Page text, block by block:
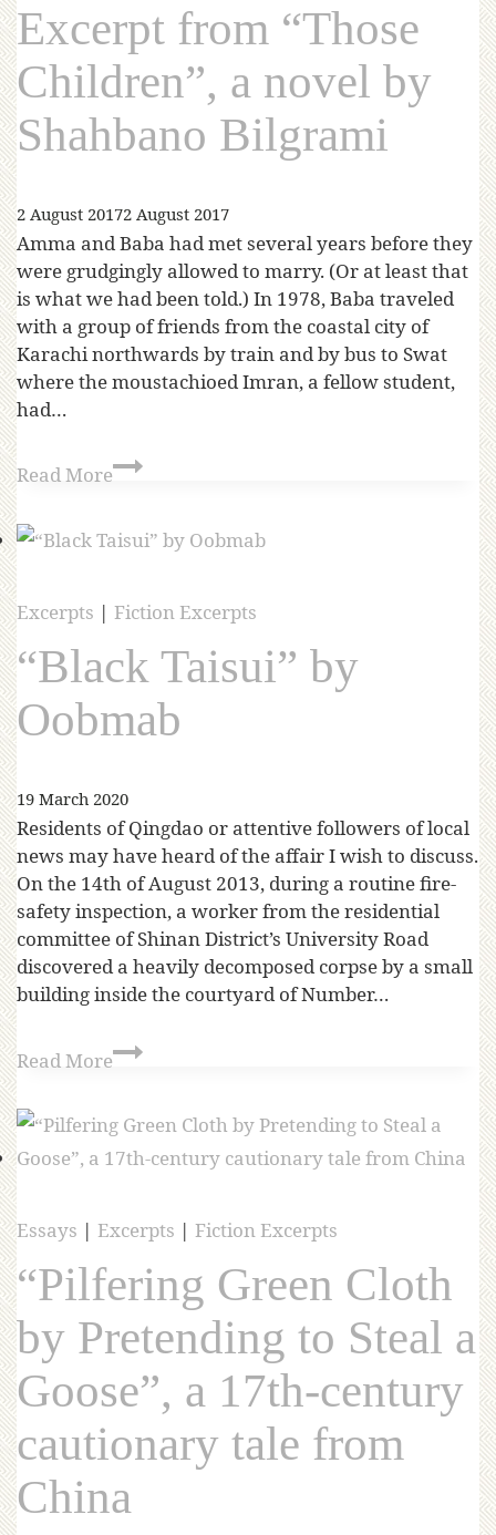
Excerpt from “Those
Children”, a novel by
Shahbano Bilgrami
2 August 20172 August 2017
Amma and Baba had met several years before they
were grudgingly allowed to marry. (Or at least that
is what we had been told.) In 1978, Baba traveled
with a group of friends from the coastal city of
Karachi northwards by train and by bus to Swat
where the moustachioed Imran, a fellow student,
had…
Read More
Excerpts | Fiction Excerpts
“Black Taisui” by
Oobmab
19 March 2020
Residents of Qingdao or attentive followers of local
news may have heard of the affair I wish to discuss.
On the 14th of August 2013, during a routine fire-
safety inspection, a worker from the residential
committee of Shinan District’s University Road
discovered a heavily decomposed corpse by a small
building inside the courtyard of Number…
Read More
Essays | Excerpts | Fiction Excerpts
“Pilfering Green Cloth
by Pretending to Steal a
Goose”, a 17th-century
cautionary tale from
China